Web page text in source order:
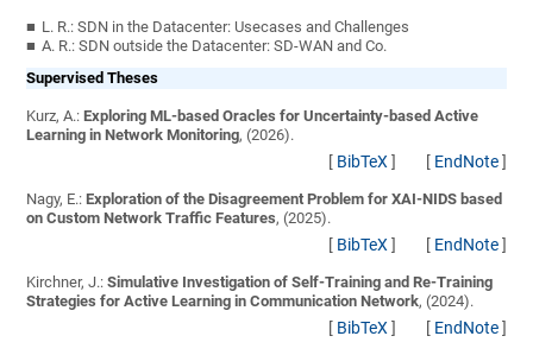
L. R.: SDN in the Datacenter: Usecases and Challenges
A. R.: SDN outside the Datacenter: SD-WAN and Co.
Supervised Theses
Kurz, A.:Exploring ML-based Oracles for Uncertainty-based Active
Learning in Network Monitoring, (2026).
[ BibTeX] [ EndNote]
Nagy, E.:Exploration of the Disagreement Problem for XAI-NIDS based
on Custom Network Traffic Features, (2025).
[ BibTeX] [ EndNote]
Kirchner, J.:Simulative Investigation of Self-Training and Re-Training
Strategies for Active Learning in Communication Network, (2024).
[ BibTeX] [ EndNote]